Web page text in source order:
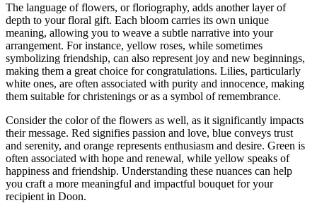
The language of flowers, or floriography, adds another layer of
depth to your floral gift. Each bloom carries its own unique
meaning, allowing you to weave a subtle narrative into your
arrangement. For instance, yellow roses, while sometimes
symbolizing friendship, can also represent joy and new beginnings,
making them a great choice for congratulations. Lilies, particularly
white ones, are often associated with purity and innocence, making
them suitable for christenings or as a symbol of remembrance.
Consider the color of the flowers as well, as it significantly impacts
their message. Red signifies passion and love, blue conveys trust
and serenity, and orange represents enthusiasm and desire. Green is
often associated with hope and renewal, while yellow speaks of
happiness and friendship. Understanding these nuances can help
you craft a more meaningful and impactful bouquet for your
recipient in Doon.